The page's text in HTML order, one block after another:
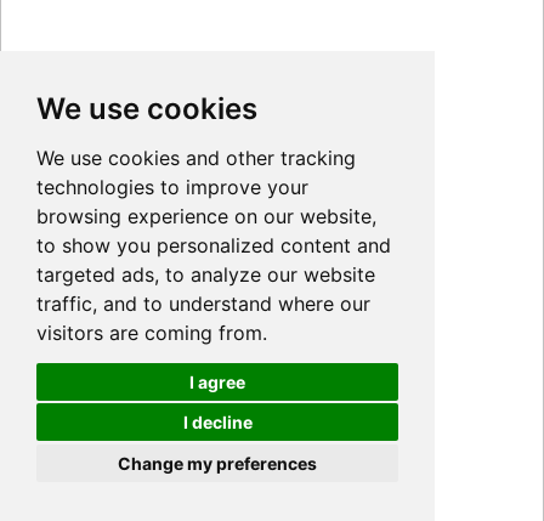
We use cookies
We use cookies and other tracking
technologies to improve your
browsing experience on our website,
to show you personalized content and
targeted ads, to analyze our website
traffic, and to understand where our
visitors are coming from.
I agree
I decline
Change my preferences